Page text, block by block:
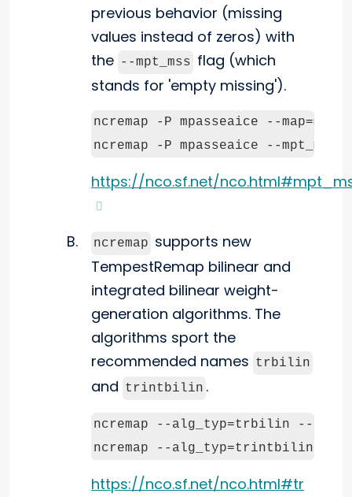
previous behavior (missing
values instead of zeros) with
the --mpt_mss flag (which
stands for 'empty missing').
ncremap -P mpasseaice --
ncremap -P mpasseaice --
https://nco.sf.net/
ncremap supports new
TempestRemap bilinear and
integrated bilinear weight-
generation algorithms. The
algorithms sport the
recommended names trbilin
and trintbilin .
ncremap --alg_typ=trbilin --
ncremap --alg_typ=trintbilin --
https://nco.sf.net/nco.html#tr